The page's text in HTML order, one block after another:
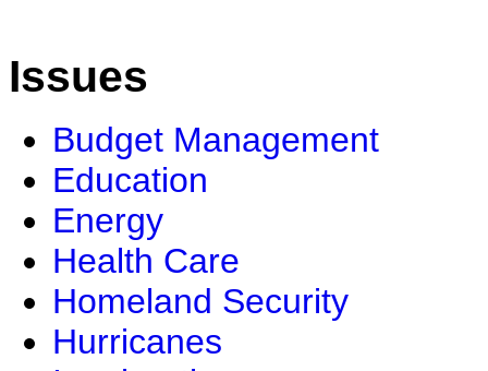
Issues
Budget Management
Education
Energy
Health Care
Homeland Security
Hurricanes